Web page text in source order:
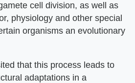
cell division, as well as
physiology and other special
organisms an evolutionary
that this process leads to
adaptations in a